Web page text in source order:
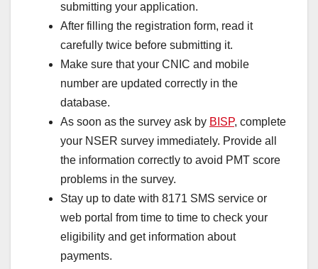
submitting your application.
After filling the registration form, read it
carefully twice before submitting it.
Make sure that your CNIC and mobile
number are updated correctly in the
database.
As soon as the survey ask by BISP, complete
your NSER survey immediately. Provide all
the information correctly to avoid PMT score
problems in the survey.
Stay up to date with 8171 SMS service or
web portal from time to time to check your
eligibility and get information about
payments.